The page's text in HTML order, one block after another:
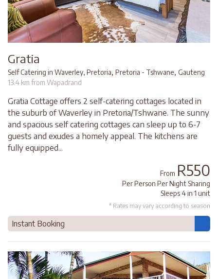
Gratia
Self Catering in Waverley, Pretoria, Pretoria - Tshwane, Gauteng
13.4 km from Wapadrand
Gratia Cottage offers 2 self-catering cottages located in
the suburb of Waverley in Pretoria/Tshwane. The sunny
and spacious self catering cottages can sleep up to 6-7
guests and exudes a homely appeal. The kitchens are
fully equipped...
From R550
Per Person Per Night Sharing
Sleeps 4 in 1 unit
* Rates may vary according to season
Instant Booking